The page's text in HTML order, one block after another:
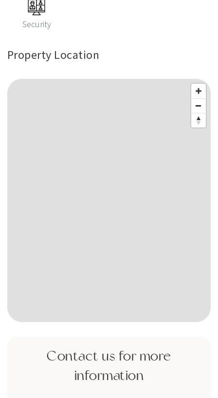
Security
Property Location
Contact us for more
information